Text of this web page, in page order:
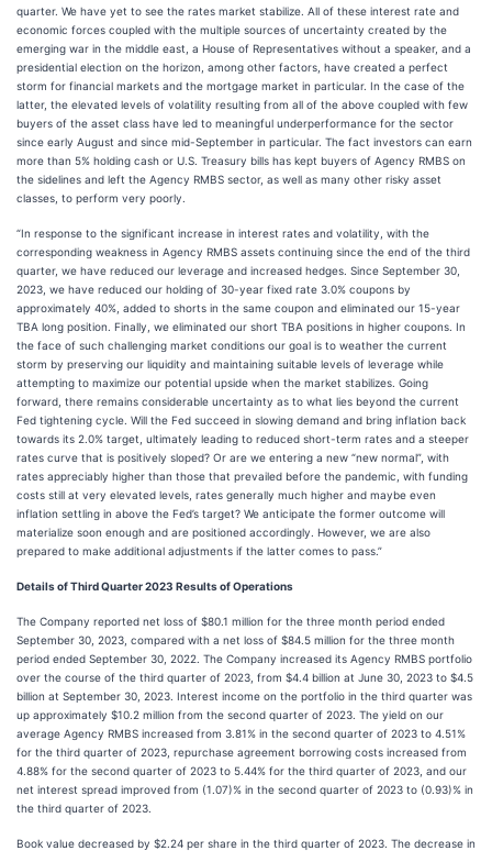
quarter. We have yet to see the rates market stabilize. All of these interest rate and
economic forces coupled with the multiple sources of uncertainty created by the
emerging war in the middle east, a House of Representatives without a speaker, and a
presidential election on the horizon, among other factors, have created a perfect
storm for financial markets and the mortgage market in particular. In the case of the
latter, the elevated levels of volatility resulting from all of the above coupled with few
buyers of the asset class have led to meaningful underperformance for the sector
since early August and since mid-September in particular. The fact investors can earn
more than 5% holding cash or U.S. Treasury bills has kept buyers of Agency RMBS on
the sidelines and left the Agency RMBS sector, as well as many other risky asset
classes, to perform very poorly.
“In response to the significant increase in interest rates and volatility, with the
corresponding weakness in Agency RMBS assets continuing since the end of the third
quarter, we have reduced our leverage and increased hedges. Since September 30,
2023, we have reduced our holding of 30-year fixed rate 3.0% coupons by
approximately 40%, added to shorts in the same coupon and eliminated our 15-year
TBA long position. Finally, we eliminated our short TBA positions in higher coupons. In
the face of such challenging market conditions our goal is to weather the current
storm by preserving our liquidity and maintaining suitable levels of leverage while
attempting to maximize our potential upside when the market stabilizes. Going
forward, there remains considerable uncertainty as to what lies beyond the current
Fed tightening cycle. Will the Fed succeed in slowing demand and bring inflation back
towards its 2.0% target, ultimately leading to reduced short-term rates and a steeper
rates curve that is positively sloped? Or are we entering a new “new normal”, with
rates appreciably higher than those that prevailed before the pandemic, with funding
costs still at very elevated levels, rates generally much higher and maybe even
inflation settling in above the Fed’s target? We anticipate the former outcome will
materialize soon enough and are positioned accordingly. However, we are also
prepared to make additional adjustments if the latter comes to pass.”
Details of Third Quarter 2023 Results of Operations
The Company reported net loss of $80.1 million for the three month period ended
September 30, 2023, compared with a net loss of $84.5 million for the three month
period ended September 30, 2022. The Company increased its Agency RMBS portfolio
over the course of the third quarter of 2023, from $4.4 billion at June 30, 2023 to $4.5
billion at September 30, 2023. Interest income on the portfolio in the third quarter was
up approximately $10.2 million from the second quarter of 2023. The yield on our
average Agency RMBS increased from 3.81% in the second quarter of 2023 to 4.51%
for the third quarter of 2023, repurchase agreement borrowing costs increased from
4.88% for the second quarter of 2023 to 5.44% for the third quarter of 2023, and our
net interest spread improved from (1.07)% in the second quarter of 2023 to (0.93)% in
the third quarter of 2023.
Book value decreased by $2.24 per share in the third quarter of 2023. The decrease in